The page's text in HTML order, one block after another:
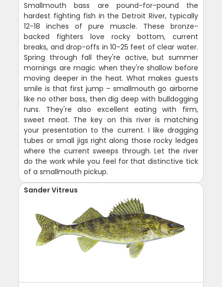
Smallmouth bass are pound-for-pound the
hardest fighting fish in the Detroit River, typically
12-18 inches of pure muscle. These bronze-
backed fighters love rocky bottom, current
breaks, and drop-offs in 10-25 feet of clear water.
Spring through fall they're active, but summer
mornings are magic when they're shallow before
moving deeper in the heat. What makes guests
smile is that first jump – smallmouth go airborne
like no other bass, then dig deep with bulldogging
runs. They're also excellent eating with firm,
sweet meat. The key on this river is matching
your presentation to the current. I like dragging
tubes or small jigs right along those rocky ledges
where the current sweeps through. Let the river
do the work while you feel for that distinctive tick
of a smallmouth pickup.
Sander Vitreus